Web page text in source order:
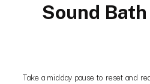
Sound
Take a midday pause to reset and